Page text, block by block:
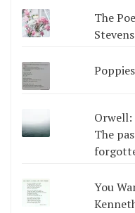
The
Stevens
Orwell:
The
You